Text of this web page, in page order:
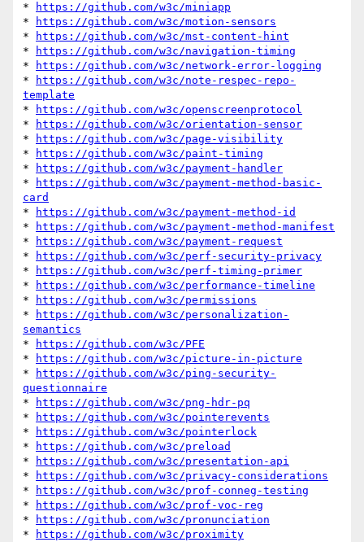
*
https://github.com/w3c/miniapp
*
https://github.com/w3c/motion-sensors
*
https://github.com/w3c/mst-content-hint
*
https://github.com/w3c/navigation-timing
*
https://github.com/w3c/network-error-logging
*
https://github.com/w3c/note-respec-repo-
template
*
https://github.com/w3c/openscreenprotocol
*
https://github.com/w3c/orientation-sensor
*
https://github.com/w3c/page-visibility
*
https://github.com/w3c/paint-timing
*
https://github.com/w3c/payment-handler
*
https://github.com/w3c/payment-method-basic-
card
*
https://github.com/w3c/payment-method-id
*
https://github.com/w3c/payment-method-manifest
*
https://github.com/w3c/payment-request
*
https://github.com/w3c/perf-security-privacy
*
https://github.com/w3c/perf-timing-primer
*
https://github.com/w3c/performance-timeline
*
https://github.com/w3c/permissions
*
https://github.com/w3c/personalization-
semantics
*
https://github.com/w3c/PFE
*
https://github.com/w3c/picture-in-picture
*
https://github.com/w3c/ping-security-
questionnaire
*
https://github.com/w3c/png-hdr-pq
*
https://github.com/w3c/pointerevents
*
https://github.com/w3c/pointerlock
*
https://github.com/w3c/preload
*
https://github.com/w3c/presentation-api
*
https://github.com/w3c/privacy-considerations
*
https://github.com/w3c/prof-conneg-testing
*
https://github.com/w3c/prof-voc-reg
*
https://github.com/w3c/pronunciation
*
https://github.com/w3c/proximity